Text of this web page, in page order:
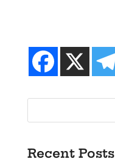
Recent Posts